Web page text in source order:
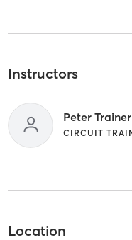
Instructors
Peter Trainer
Location